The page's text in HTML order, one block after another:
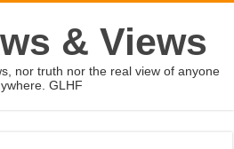
& Views
nor truth nor the real view of anyone
GLHF